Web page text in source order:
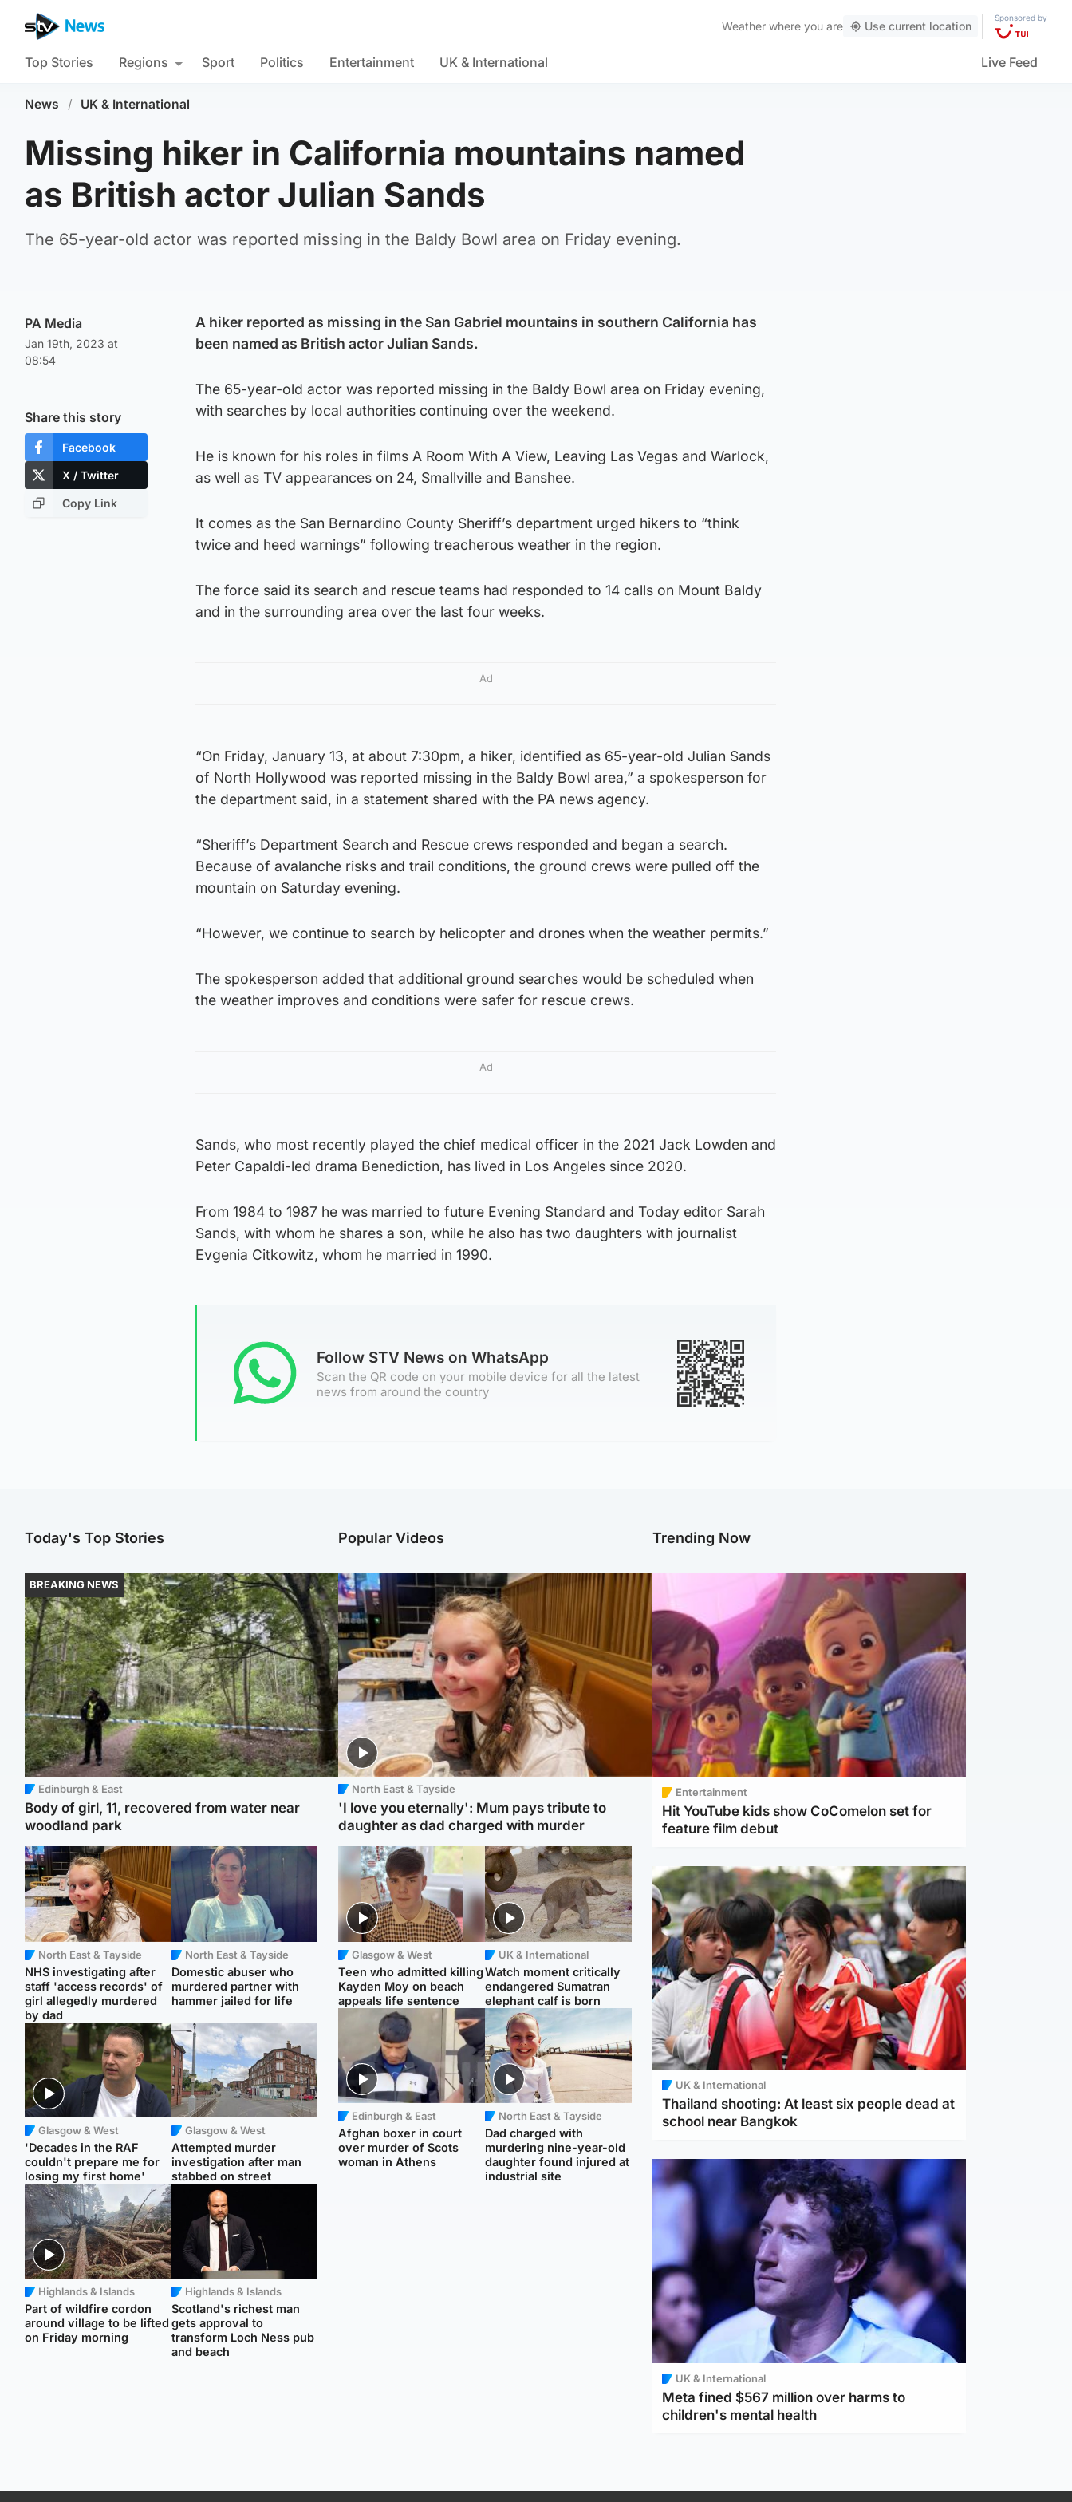
Weather where you are Use current location
Sponsored by
Top Stories Regions Sport Politics Entertainment UK & International Live Feed
News / UK & International
Missing hiker in California mountains named
as British actor Julian Sands
The 65-year-old actor was reported missing in the Baldy Bowl area on Friday evening.
PA Media
Jan 19th, 2023 at
08:54
Share this story
Facebook
X / Twitter
Copy Link
A hiker reported as missing in the San Gabriel mountains in southern California has
been named as British actor Julian Sands.
The 65-year-old actor was reported missing in the Baldy Bowl area on Friday evening,
with searches by local authorities continuing over the weekend.
He is known for his roles in films A Room With A View, Leaving Las Vegas and Warlock,
as well as TV appearances on 24, Smallville and Banshee.
It comes as the San Bernardino County Sheriff’s department urged hikers to “think
twice and heed warnings” following treacherous weather in the region.
The force said its search and rescue teams had responded to 14 calls on Mount Baldy
and in the surrounding area over the last four weeks.
Ad
“On Friday, January 13, at about 7:30pm, a hiker, identified as 65-year-old Julian Sands
of North Hollywood was reported missing in the Baldy Bowl area,” a spokesperson for
the department said, in a statement shared with the PA news agency.
“Sheriff’s Department Search and Rescue crews responded and began a search.
Because of avalanche risks and trail conditions, the ground crews were pulled off the
mountain on Saturday evening.
“However, we continue to search by helicopter and drones when the weather permits.”
The spokesperson added that additional ground searches would be scheduled when
the weather improves and conditions were safer for rescue crews.
Ad
Sands, who most recently played the chief medical officer in the 2021 Jack Lowden and
Peter Capaldi-led drama Benediction, has lived in Los Angeles since 2020.
From 1984 to 1987 he was married to future Evening Standard and Today editor Sarah
Sands, with whom he shares a son, while he also has two daughters with journalist
Evgenia Citkowitz, whom he married in 1990.
Follow STV News on WhatsApp
Scan the QR code on your mobile device for all the latest
news from around the country
Today's Top Stories
BREAKING NEWS
Edinburgh & East
Body of girl, 11, recovered from water near
woodland park
North East & Tayside
NHS investigating after
staff 'access records' of
girl allegedly murdered
by dad
North East & Tayside
Domestic abuser who
murdered partner with
hammer jailed for life
Glasgow & West
'Decades in the RAF
couldn't prepare me for
losing my first home'
Glasgow & West
Attempted murder
investigation after man
stabbed on street
Highlands & Islands
Part of wildfire cordon
around village to be lifted
on Friday morning
Highlands & Islands
Scotland's richest man
gets approval to
transform Loch Ness pub
and beach
Popular Videos
North East & Tayside
'I love you eternally': Mum pays tribute to
daughter as dad charged with murder
Glasgow & West
Teen who admitted killing
Kayden Moy on beach
appeals life sentence
UK & International
Watch moment critically
endangered Sumatran
elephant calf is born
Edinburgh & East
Afghan boxer in court
over murder of Scots
woman in Athens
North East & Tayside
Dad charged with
murdering nine-year-old
daughter found injured at
industrial site
Trending Now
Entertainment
Hit YouTube kids show CoComelon set for
feature film debut
UK & International
Thailand shooting: At least six people dead at
school near Bangkok
UK & International
Meta fined $567 million over harms to
children's mental health